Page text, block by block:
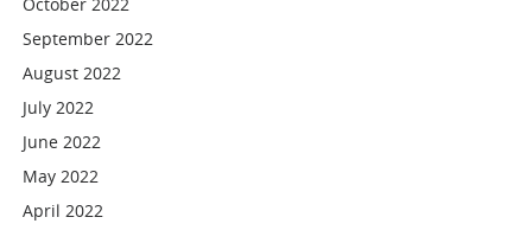
September 2022
August 2022
July 2022
June 2022
May 2022
April 2022